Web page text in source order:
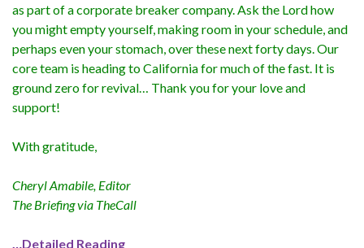
as part of a corporate breaker company. Ask the Lord how
you might empty yourself, making room in your schedule, and
perhaps even your stomach, over these next forty days. Our
core team is heading to California for much of the fast. It is
ground zero for revival… Thank you for your love and
support!
With gratitude,
Cheryl Amabile, Editor
The Briefing via TheCall
…Detailed Reading